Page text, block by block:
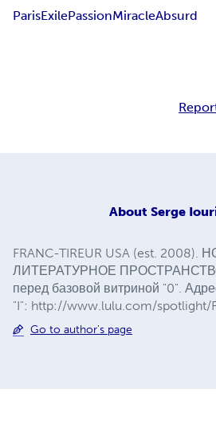
ParisExilePassionMiracleAbsurd
About Serge
FRANC-TIREUR USA (est. 2008).
ЛИТЕРАТУРНОЕ
перед базовой витриной "0".
"I": http://www.lulu.com/spotlight/
Go to author's page